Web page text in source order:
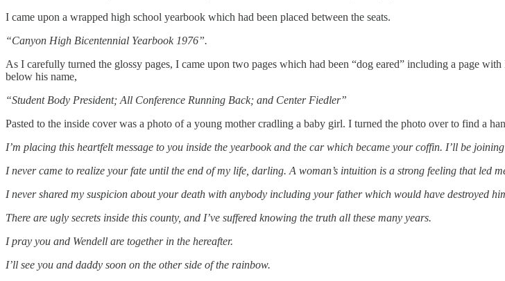
I came upon a wrapped high school yearbook which had been placed between the seats.
“Canyon High Bicentennial Yearbook 1976”.
As I carefully turned the glossy pages, I came upon two pages which had been “dog eared” including a page
below his name,
“Student Body President; All Conference Running Back; and Center Fiedler”
Pasted to the inside cover was a photo of a young mother cradling a baby girl. I turned the photo over to find a
I’m placing this heartfelt message to you inside the yearbook and the car which became your coffin. I’ll be
I never came to realize your fate until the end of my life, darling. A woman’s intuition is a strong feeling that led
I never shared my suspicion about your death with anybody including your father which would have destroyed
There are ugly secrets inside this county, and I’ve suffered knowing the truth all these many years.
I pray you and Wendell are together in the hereafter.
I’ll see you and daddy soon on the other side of the rainbow.